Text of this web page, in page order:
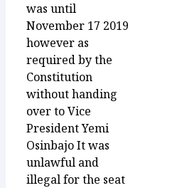
was until
November 17 2019
however as
required by the
Constitution
without handing
over to Vice
President Yemi
Osinbajo It was
unlawful and
illegal for the seat